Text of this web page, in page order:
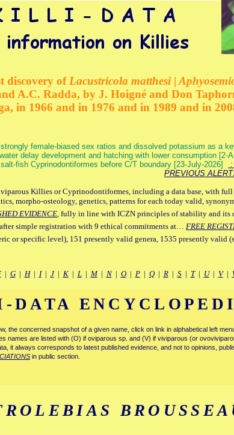
discovery of Lacustricola matthesi |
A.C. Radda, by J. Hoigné and Don
in 1966 and in 1976 and in 1989 and in
female-biased sex ratios and dissolved potassium as a
delay development and hatching with lower consumption [2-
fish Cyprinodontiformes before C/T boundary [23-July-2026]
:
PREVIOUS
Killies or Cyprinodontiformes, including a data base, with
morpho-osteology, genetics, patterns for each today valid,
EVIDENCE, fully in line with ICZN principles of stability and its
simple registration with 9 ethical commitments at… FREE
or specific level), 151 presently valid genera, 1535 presently valid
| G| H| I| J| K| L| M| N| O| P| Q| R| S| T| U| V|
the concerned snapshot of a given name, click on link in alphabetical left
names are listed with (O) if oviparous sp. and (V) if viviparous (or
it always corresponds to latest published evidence, and not to opinions,
in public section.